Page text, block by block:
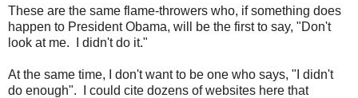
These are the same flame-throwers who, if something does
happen to President Obama, will be the first to say, "Don't
look at me. I didn't do it."
At the same time, I don't want to be one who says, "I didn't
do enough". I could cite dozens of websites here that